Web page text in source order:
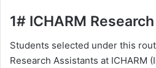
1# ICHARM
Students selected under this
Research Assistants at ICHARM